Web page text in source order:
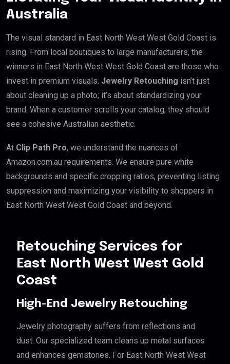
Australia
The visual standard in East North West West Gold Coast is
rising. From local boutiques to large manufacturers, the
winners in East North West West Gold Coast are those who
invest in premium visuals. Jewelry Retouching isn’t just
about cleaning up a photo; it’s about standardizing your
brand. When a customer scrolls your catalog, they should
see a cohesive Australian aesthetic.
At Clip Path Pro, we understand the nuances of
Amazon.com.au requirements. We ensure pure white
backgrounds and specific cropping ratios, preventing listing
suppression and maximizing your visibility to shoppers in
East North West West Gold Coast and beyond.
Retouching Services for
East North West West Gold
Coast
High-End Jewelry Retouching
Jewelry photography suffers from reflections and
dust. Our specialized team cleans up metal surfaces
and enhances gemstones. For East North West West